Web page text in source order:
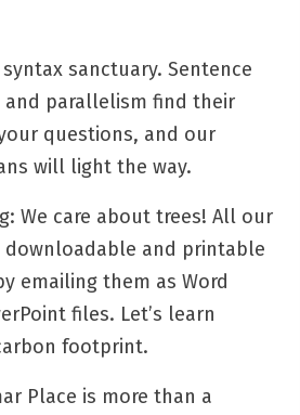
sanctuary. Sentence
parallelism find their
questions, and our
will light the way.
We care about trees! All our
downloadable and printable
emailing them as Word
files. Let’s learn
footprint.
Place is more than a